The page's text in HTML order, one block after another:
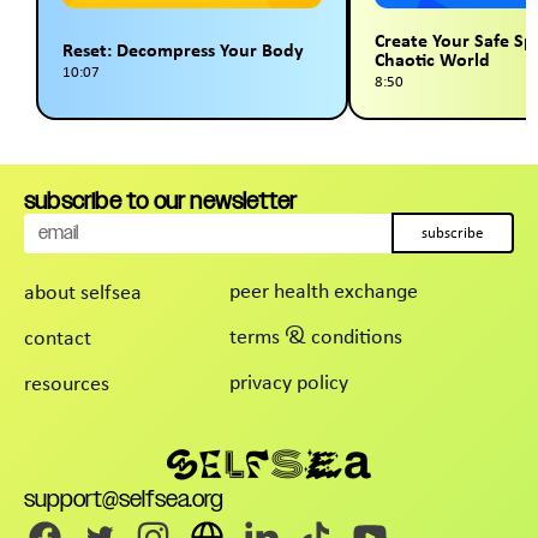
Reset: Decompress Your Body
10:07
Create Your Safe
Chaotic World
8:50
about selfsea
contact
resources
peer health exchange
terms & conditions
privacy policy
support@selfsea.org
subscribe to our newsletter
subscribe